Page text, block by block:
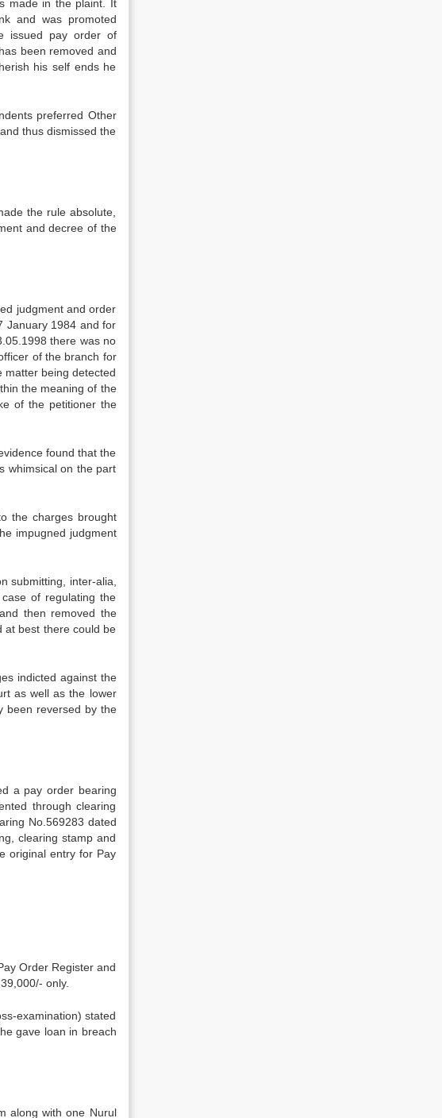
made in the plaint. It
and was promoted
issued pay order of
been removed and
his self ends he
preferred Other
thus dismissed the
the rule absolute,
and decree of the
judgment and order
January 1984 and for
there was no
of the branch for
matter being detected
the meaning of the
of the petitioner the
found that the
whimsical on the part
the charges brought
impugned judgment
submitting, inter-alia,
of regulating the
then removed the
at best there could be
indicted against the
as well as the lower
been reversed by the
a pay order bearing
through clearing
No.569283 dated
clearing stamp and
original entry for Pay
Order Register and
only.
examination) stated
gave loan in breach
along with one Nurul